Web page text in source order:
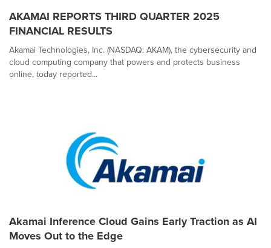
AKAMAI REPORTS THIRD QUARTER 2025
FINANCIAL RESULTS
Akamai Technologies, Inc. (NASDAQ: AKAM), the cybersecurity and
cloud computing company that powers and protects business
online, today reported...
Akamai Inference Cloud Gains Early Traction as AI
Moves Out to the Edge